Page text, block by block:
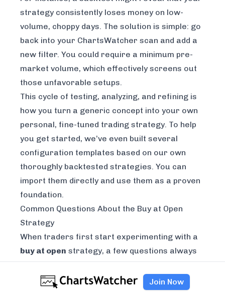
strategy consistently loses money on low-
volume, choppy days. The solution is simple: go
back into your ChartsWatcher scan and add a
new filter. You could require a minimum pre-
market volume, which effectively screens out
those unfavorable setups.
This cycle of testing, analyzing, and refining is
how you turn a generic concept into your own
personal, fine-tuned trading strategy. To help
you get started, we’ve even built several
configuration templates based on our own
thoroughly backtested strategies. You can
import them directly and use them as a proven
foundation.
Common Questions About the Buy at Open
Strategy
When traders first start experimenting with a
buy at open strategy, a few questions always
seem to pop up. And that makes sense. The
first hour of trading is notoriously volatile, so
it's only natural to have questions about timing,
Join Now